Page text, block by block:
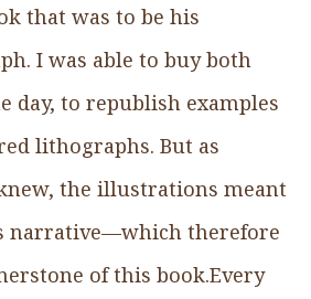
that was to be his
I was able to buy both
day, to republish examples
lithographs. But as
the illustrations meant
therefore
of this book.Every